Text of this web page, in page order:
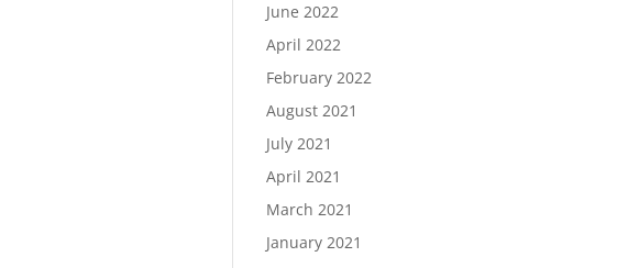
June 2022
April 2022
February 2022
August 2021
July 2021
April 2021
March 2021
January 2021